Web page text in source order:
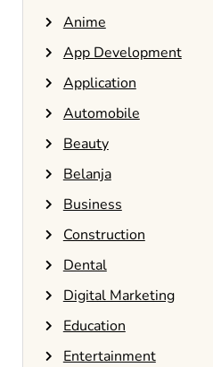
Anime
App Development
Application
Automobile
Beauty
Belanja
Business
Construction
Dental
Digital Marketing
Education
Entertainment